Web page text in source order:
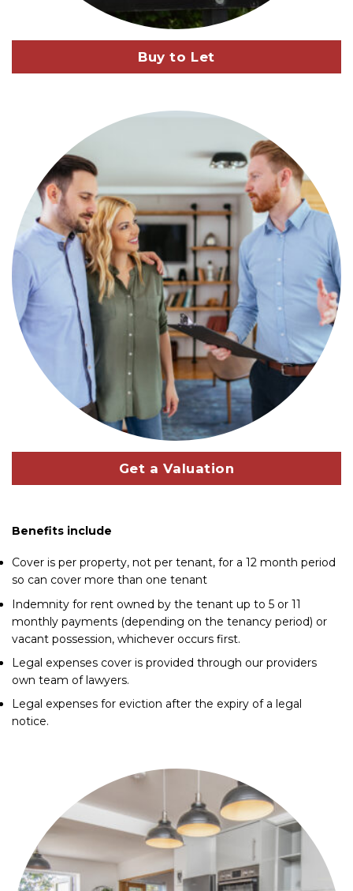
Buy to Let
Get a Valuation
Benefits include
Cover is per property, not per tenant, for a 12 month period
so can cover more than one tenant
Indemnity for rent owned by the tenant up to 5 or 11
monthly payments (depending on the tenancy period) or
vacant possession, whichever occurs first.
Legal expenses cover is provided through our providers
own team of lawyers.
Legal expenses for eviction after the expiry of a legal
notice.